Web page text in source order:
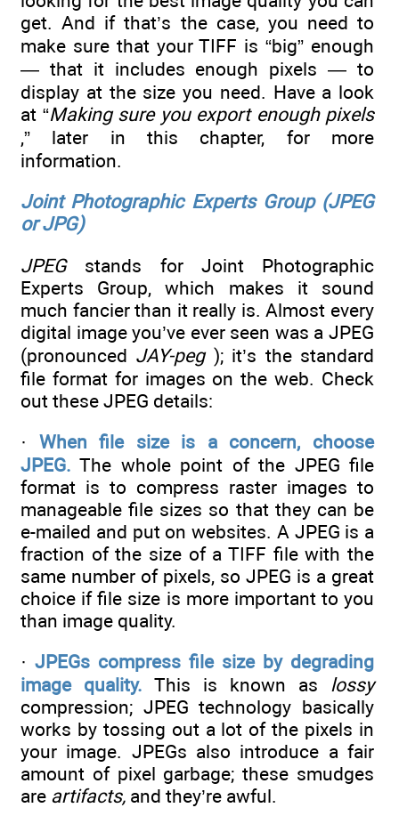
get. And if that’s the case, you need to
make sure that your TIFF is “big” enough
— that it includes enough pixels — to
display at the size you need. Have a look
at “Making sure you export enough pixels
,” later in this chapter, for more
information.
Joint Photographic Experts Group (JPEG
or JPG)
JPEGstands for Joint Photographic
Experts Group, which makes it sound
much fancier than it really is. Almost every
digital image you’ve ever seen was a JPEG
(pronounced JAY-peg); it’s the standard
file format for images on the web. Check
out these JPEG details:
· When file size is a concern, choose
JPEG. The whole point of the JPEG file
format is to compress raster images to
manageable file sizes so that they can be
e-mailed and put on websites. A JPEG is a
fraction of the size of a TIFF file with the
same number of pixels, so JPEG is a great
choice if file size is more important to you
than image quality.
· JPEGs compress file size by degrading
image quality. This is known as lossy
compression; JPEG technology basically
works by tossing out a lot of the pixels in
your image. JPEGs also introduce a fair
amount of pixel garbage; these smudges
are artifacts, and they’re awful.